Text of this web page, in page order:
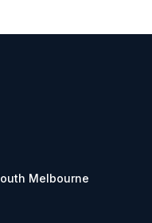
Melbourne